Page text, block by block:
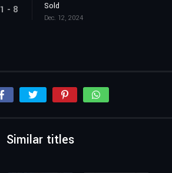
1 - 8 Sold
Dec. 12, 2024
Similar titles